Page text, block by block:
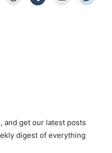
and get our latest posts
digest of everything